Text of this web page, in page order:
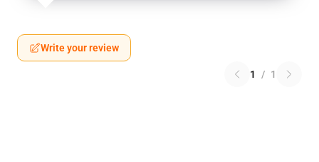
Write your review
1 / 1